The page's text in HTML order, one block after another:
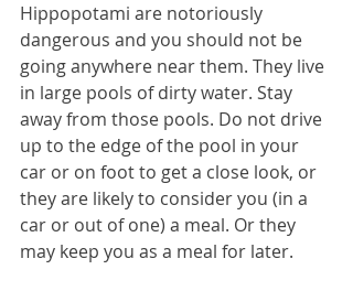
Hippopotami are notoriously
dangerous and you should not be
going anywhere near them. They live
in large pools of dirty water. Stay
away from those pools. Do not drive
up to the edge of the pool in your
car or on foot to get a close look, or
they are likely to consider you (in a
car or out of one) a meal. Or they
may keep you as a meal for later.